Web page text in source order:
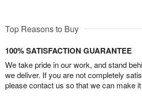
Top Reasons to Buy
100% SATISFACTION GUARANTEE
We take pride in our work, and stand
we deliver. If you are not completely
please contact us so that we can make